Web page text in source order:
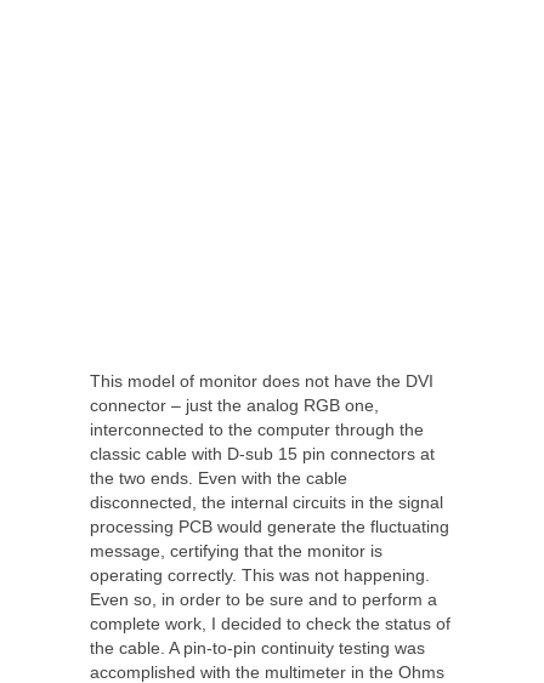
This model of monitor does not have the DVI
connector – just the analog RGB one,
interconnected to the computer through the
classic cable with D-sub 15 pin connectors at
the two ends. Even with the cable
disconnected, the internal circuits in the signal
processing PCB would generate the fluctuating
message, certifying that the monitor is
operating correctly. This was not happening.
Even so, in order to be sure and to perform a
complete work, I decided to check the status of
the cable. A pin-to-pin continuity testing was
accomplished with the multimeter in the Ohms